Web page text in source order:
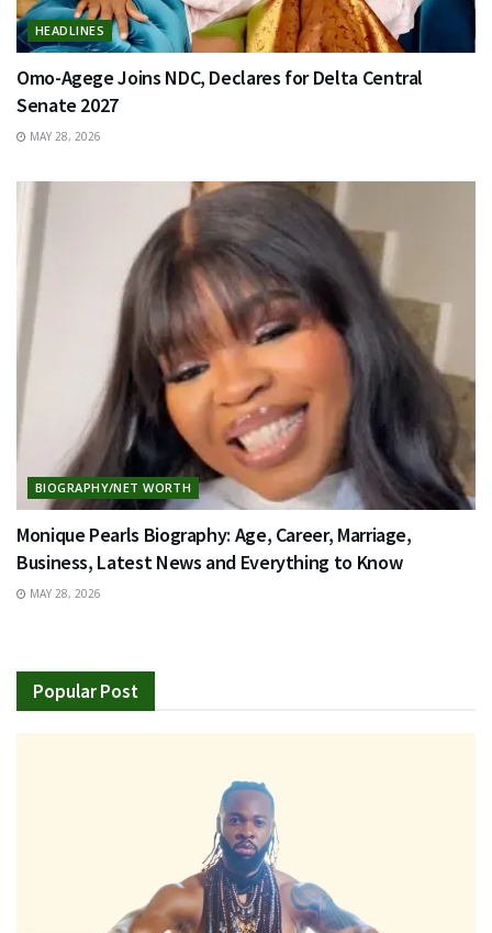
HEADLINES
Omo-Agege Joins NDC, Declares for Delta Central
Senate 2027
MAY 28, 2026
BIOGRAPHY/NET WORTH
Monique Pearls Biography: Age, Career, Marriage,
Business, Latest News and Everything to Know
MAY 28, 2026
Popular Post